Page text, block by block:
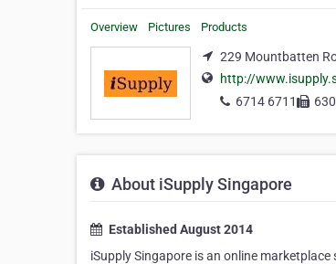
Overview Pictures Products
229 Mountbatten
http://
6714 6711
About iSupply Singapore
Established August 2014
iSupply Singapore is an online